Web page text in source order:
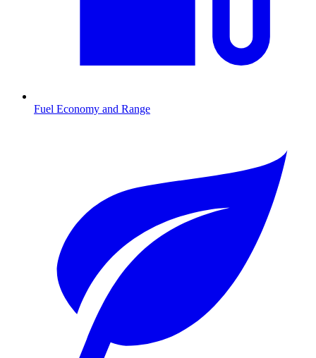
Fuel Economy and Range